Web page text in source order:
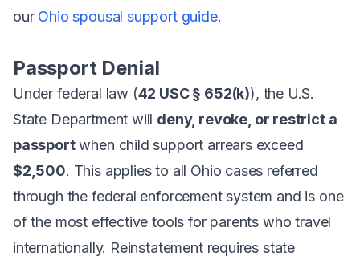
our Ohio spousal support guide.
Passport Denial
Under federal law (42 USC § 652(k)), the U.S.
State Department will deny, revoke, or restrict a
passportwhen child support arrears exceed
$2,500. This applies to all Ohio cases referred
through the federal enforcement system and is one
of the most effective tools for parents who travel
internationally. Reinstatement requires state